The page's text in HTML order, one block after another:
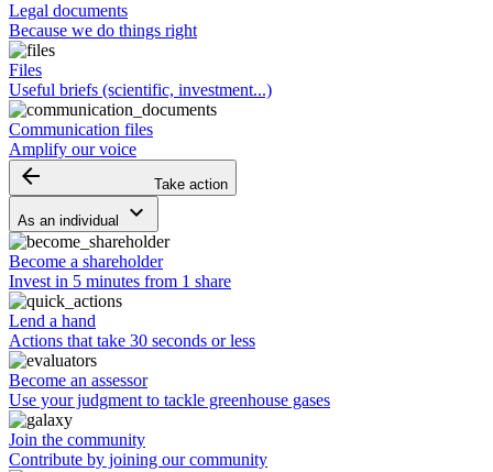
Legal documents
Because we do things right
Files
Useful briefs (scientific, investment...)
Communication files
Amplify our voice
arrow_backward Take action
As an individual keyboard_arrow_down
Become a shareholder
Invest in 5 minutes from 1 share
Lend a hand
Actions that take 30 seconds or less
Become an assessor
Use your judgment to tackle greenhouse gases
Join the community
Contribute by joining our community